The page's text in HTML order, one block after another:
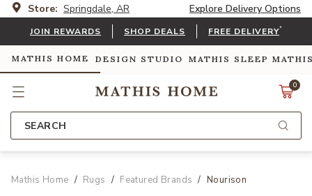
Store: Springdale, AR Explore Delivery Options
JOIN REWARDS SHOP DEALS FREE DELIVERY*
MATHIS HOME DESIGN STUDIO MATHIS SLEEP
0
SEARCH
Mathis Home Rugs Featured Brands Nourison